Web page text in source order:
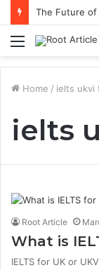
Menu
Home / ielts ukvi
ielts
Root Article
What is
IELTS for UK or